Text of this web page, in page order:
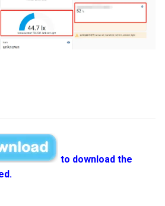
Sensor
Crowtail- G1" Water Flow
Compatible with Raspberry
Pi/BB Black, etc
to download the